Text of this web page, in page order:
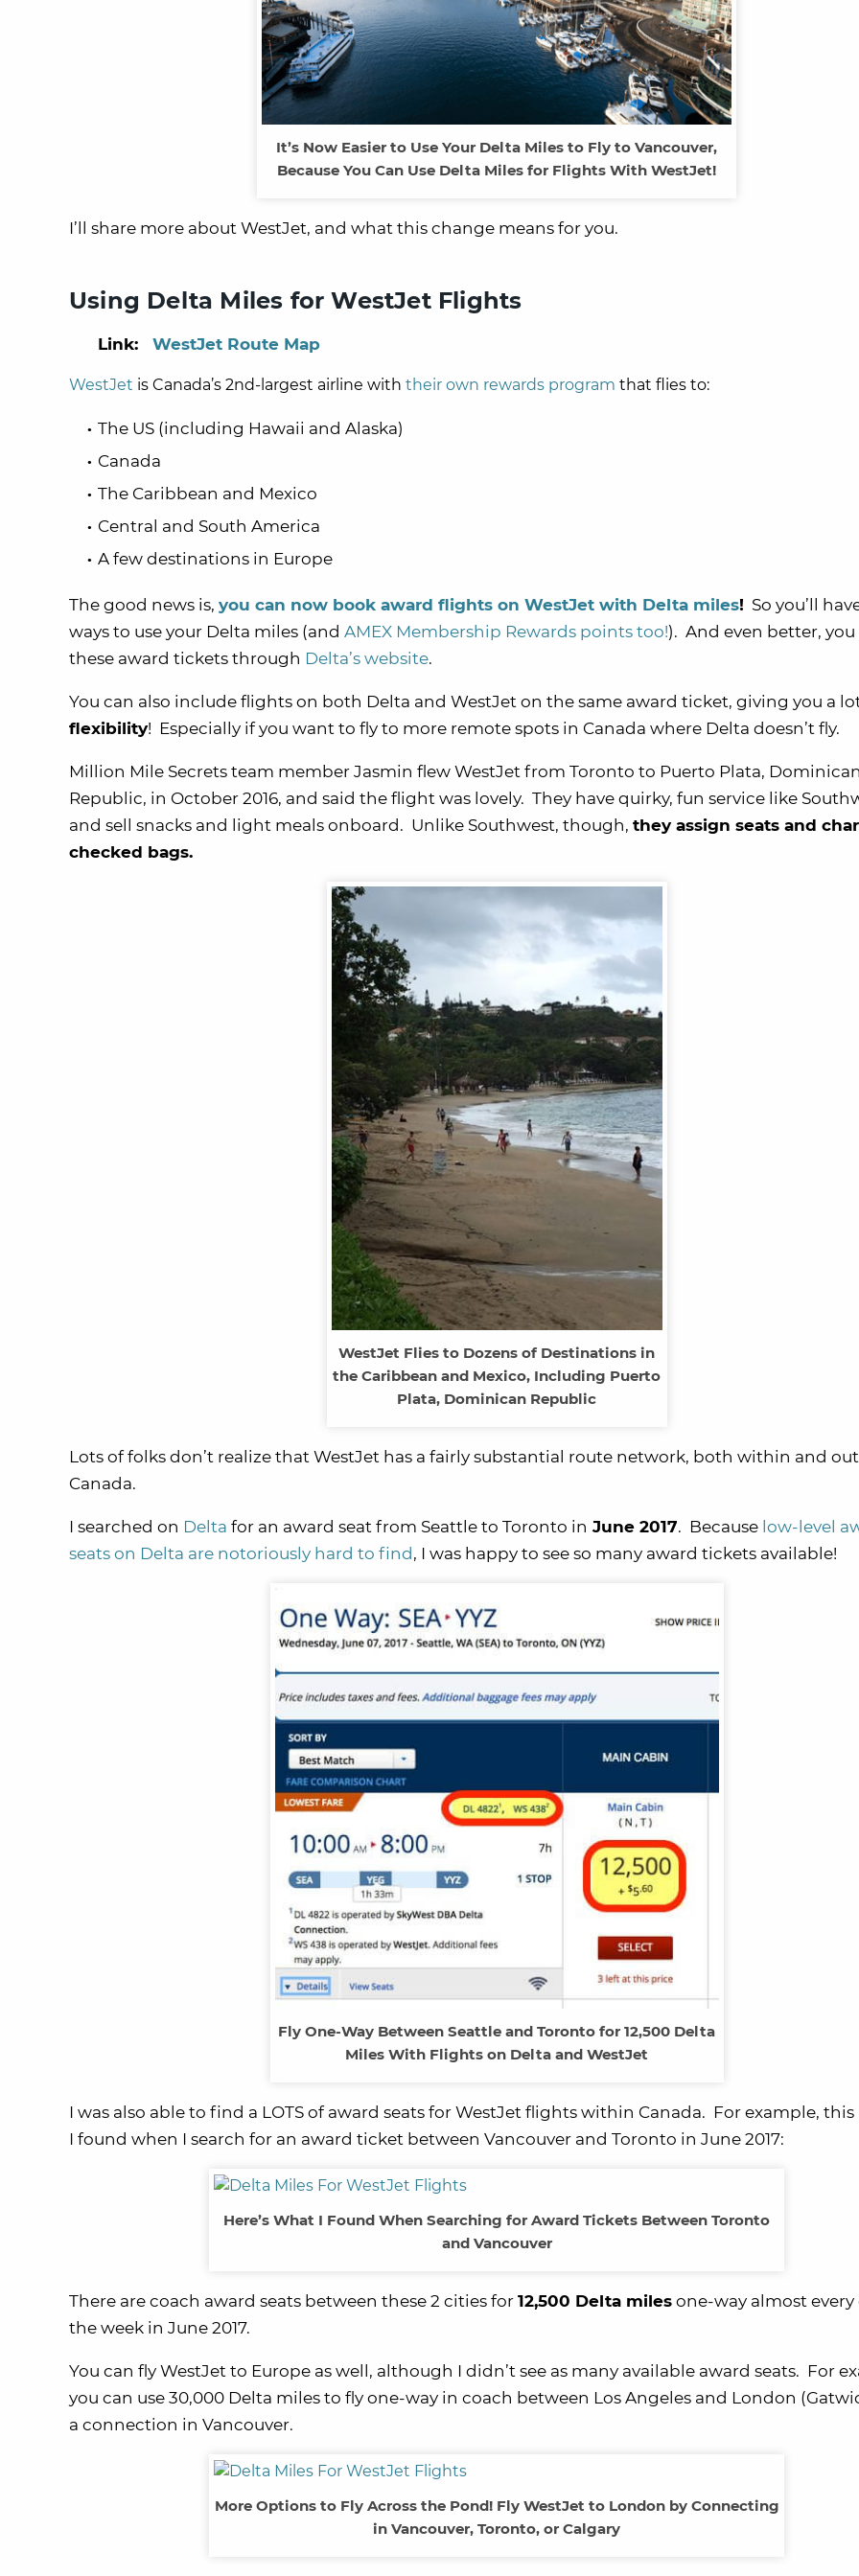
It’s Now Easier to Use Your Delta Miles to Fly to Vancouver,
Because You Can Use Delta Miles for Flights With WestJet!
I’ll share more about WestJet, and what this change means for you.
Using Delta Miles for WestJet Flights
Link: WestJet Route Map
WestJet is Canada’s 2nd-largest airline with their own rewards program that flies to:
The US (including Hawaii and Alaska)
Canada
The Caribbean and Mexico
Central and South America
A few destinations in Europe
The good news is, you can now book award flights on WestJet with Delta miles! So you’ll
ways to use your Delta miles (and AMEX Membership Rewards points too!). And even better,
these award tickets through Delta’s website.
You can also include flights on both Delta and WestJet on the same award ticket, giving you a
flexibility! Especially if you want to fly to more remote spots in Canada where Delta doesn’t fly.
Million Mile Secrets team member Jasmin flew WestJet from Toronto to Puerto Plata, Dominican
Republic, in October 2016, and said the flight was lovely. They have quirky, fun service like
and sell snacks and light meals onboard. Unlike Southwest, though, they assign seats and
checked bags.
WestJet Flies to Dozens of Destinations in
the Caribbean and Mexico, Including Puerto
Plata, Dominican Republic
Lots of folks don’t realize that WestJet has a fairly substantial route network, both within and
Canada.
I searched on Delta for an award seat from Seattle to Toronto in June 2017. Because low-level
seats on Delta are notoriously hard to find, I was happy to see so many award tickets available!
Fly One-Way Between Seattle and Toronto for 12,500 Delta
Miles With Flights on Delta and WestJet
I was also able to find a LOTS of award seats for WestJet flights within Canada. For example,
I found when I search for an award ticket between Vancouver and Toronto in June 2017:
Here’s What I Found When Searching for Award Tickets Between Toronto
and Vancouver
There are coach award seats between these 2 cities for 12,500 Delta miles one-way almost every
the week in June 2017.
You can fly WestJet to Europe as well, although I didn’t see as many available award seats. For
you can use 30,000 Delta miles to fly one-way in coach between Los Angeles and London
a connection in Vancouver.
More Options to Fly Across the Pond! Fly WestJet to London by Connecting
in Vancouver, Toronto, or Calgary